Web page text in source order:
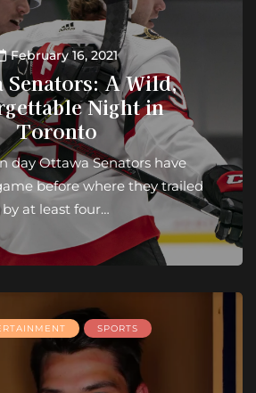
February 16, 2021
Senators: A Wild,
Night in
Toronto
day Ottawa Senators have
before where they trailed
by at least four…
SPORTS